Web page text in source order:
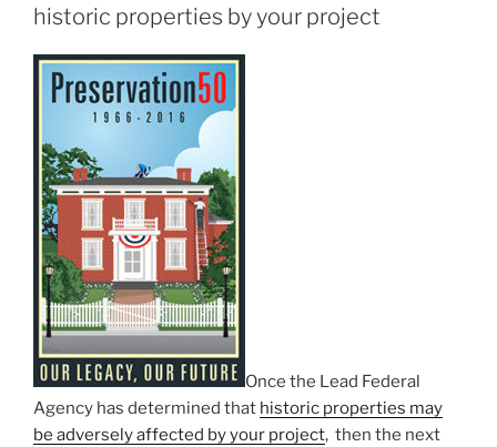
historic properties by your project
Once the Lead Federal
Agency has determined that historic properties may
be adversely affected by your project, then the next